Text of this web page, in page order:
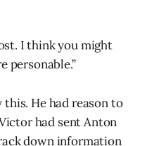
I think you might
personable.”
He had reason to
had sent Anton
down information